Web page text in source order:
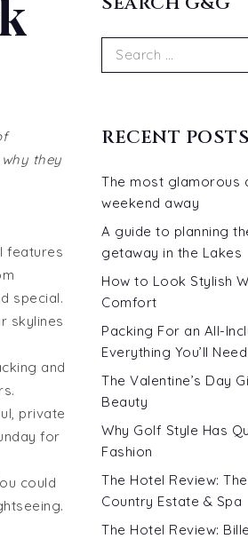
they
features
special.
skylines
and
private
for
could
Search
for:
RECENT POSTS
The most glamorous
weekend away
A guide to planning
getaway in the Lakes
How to Look Stylish
Comfort
Packing For an All-
Everything You’ll
The Valentine’s Day
Beauty
Why Golf Style Has
Fashion
The Hotel Review:
Country Estate & Spa
The Hotel Review: